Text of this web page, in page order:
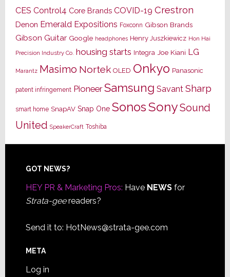
CES Control4 Core Brands COVID-19 Crestron
Denon Emerald Expositions Foxconn Gibson Brands
Gibson Guitar Google headphones Henry Juszkiewicz Hon Hai
Precision Industry Co. housing starts Integra Joe Kiani LG
Marantz Masimo Nortek OLED Onkyo Panasonic
patent infringement Pioneer Samsung Savant Sharp
smart home SnapAV Snap One SonosSonySound
United SpeakerCraft Toshiba
Footer
GOT NEWS?
HEY PR & Marketing Pros: Have NEWSfor
Strata-geereaders?
Send it to: HotNews@strata-gee.com
META
Log in